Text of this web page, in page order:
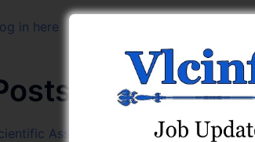
in here
Assistant (205/2022-23) Paper